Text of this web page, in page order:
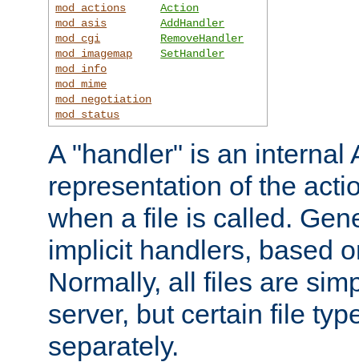
mod_actions
mod_asis
mod_cgi
mod_imagemap
mod_info
mod_mime
mod_negotiation
mod_status
Action
AddHandler
RemoveHandler
SetHandler
A "handler" is an internal
representation of the
when a file is called.
implicit handlers, based
Normally, all files are
server, but certain file
separately.